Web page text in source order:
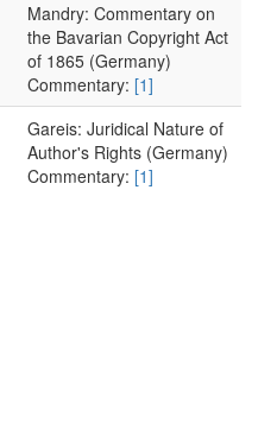
Mandry: Commentary on
the Bavarian Copyright Act
of 1865 (Germany)
Commentary: [1]
Gareis: Juridical Nature of
Author's Rights (Germany)
Commentary: [1]